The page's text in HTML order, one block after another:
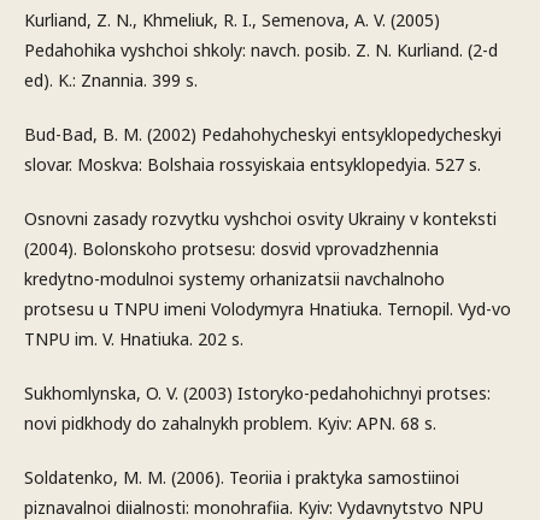
Kurliand, Z. N., Khmeliuk, R. I., Semenova, A. V. (2005)
Pedahohika vyshchoi shkoly: navch. posib. Z. N. Kurliand. (2-d
ed). K.: Znannia. 399 s.
Bud-Bad, B. M. (2002) Pedahohycheskyi entsyklopedycheskyi
slovar. Moskva: Bolshaia rossyiskaia entsyklopedyia. 527 s.
Osnovni zasady rozvytku vyshchoi osvity Ukrainy v konteksti
(2004). Bolonskoho protsesu: dosvid vprovadzhennia
kredytno-modulnoi systemy orhanizatsii navchalnoho
protsesu u TNPU imeni Volodymyra Hnatiuka. Ternopil. Vyd-vo
TNPU im. V. Hnatiuka. 202 s.
Sukhomlynska, O. V. (2003) Istoryko-pedahohichnyi protses:
novi pidkhody do zahalnykh problem. Kyiv: APN. 68 s.
Soldatenko, M. M. (2006). Teoriia i praktyka samostiinoi
piznavalnoi diialnosti: monohrafiia. Kyiv: Vydavnytstvo NPU